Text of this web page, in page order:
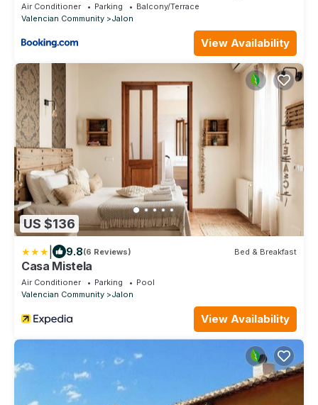
Air Conditioner Parking
Balcony/Terrace
Valencian Community
Jalon
View Availability
US $136
9.8(6 Reviews) Bed & Breakfast
Casa Mistela
Air Conditioner Parking
Pool
Valencian Community
Jalon
View Availability